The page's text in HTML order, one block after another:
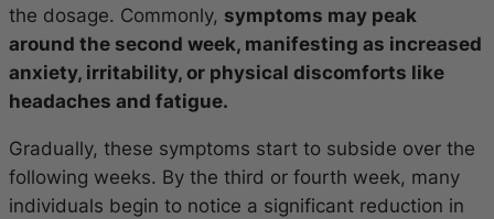
the dosage. Commonly, symptoms may peak
around the second week, manifesting as increased
anxiety, irritability, or physical discomforts like
headaches and fatigue.
Gradually, these symptoms start to subside over the
following weeks. By the third or fourth week, many
individuals begin to notice a significant reduction in